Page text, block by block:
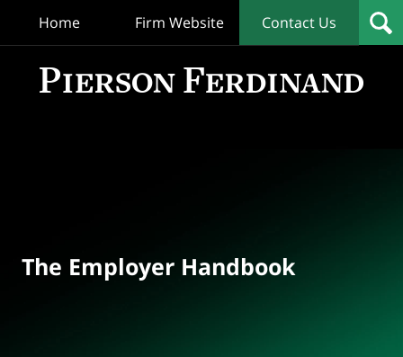
Home Firm Website Contact Us
The Employer Handbook